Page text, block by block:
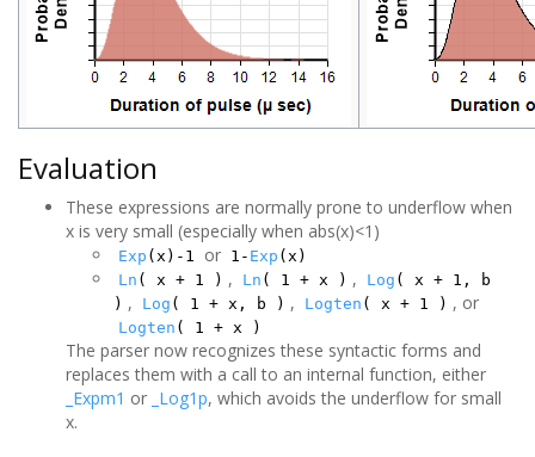
Evaluation
These expressions are normally prone to underflow when
x is very small (especially when abs(x)<1)
Exp (x)-1 or 1- Exp (x)
Ln ( x + 1 ) , Ln ( 1 + x ) , Log ( x + 1, b
) , Log ( 1 + x, b ) , Logten ( x + 1 ) , or
Logten ( 1 + x )
The parser now recognizes these syntactic forms and
replaces them with a call to an internal function, either
_Expm1 or _Log1p, which avoids the underflow for small
x.